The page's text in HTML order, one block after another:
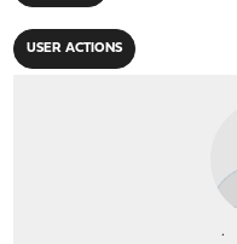
USER ACTIONS